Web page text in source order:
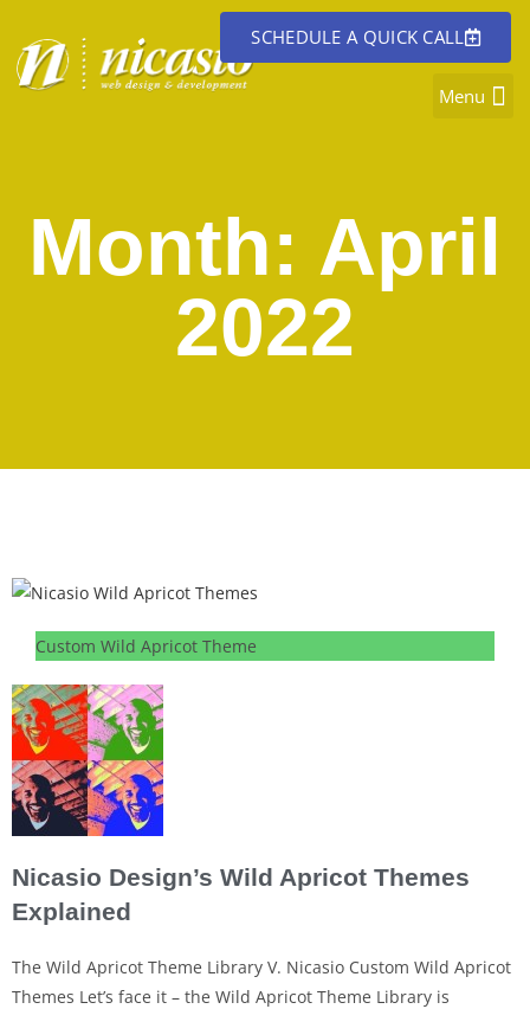
SCHEDULE A QUICK CALL
Month: April
2022
Custom Wild Apricot Theme
Nicasio Design’s Wild Apricot Themes
Explained
The Wild Apricot Theme Library V. Nicasio Custom Wild Apricot
Themes Let’s face it – the Wild Apricot Theme Library is